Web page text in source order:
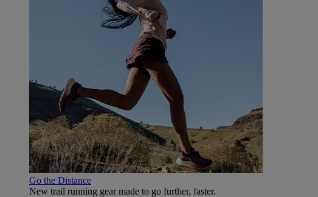
Go the Distance
New trail running gear made to go further, faster.